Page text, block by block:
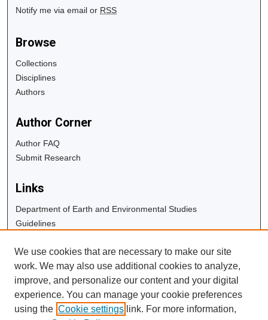
Notify me via email or RSS
Browse
Collections
Disciplines
Authors
Author Corner
Author FAQ
Submit Research
Links
Department of Earth and Environmental Studies
Guidelines
University Libraries
Digital Commons Guide
Contact Us
We use cookies that are necessary to make our site
work. We may also use additional cookies to analyze,
improve, and personalize our content and your digital
experience. You can manage your cookie preferences
using the Cookie settings link. For more information,